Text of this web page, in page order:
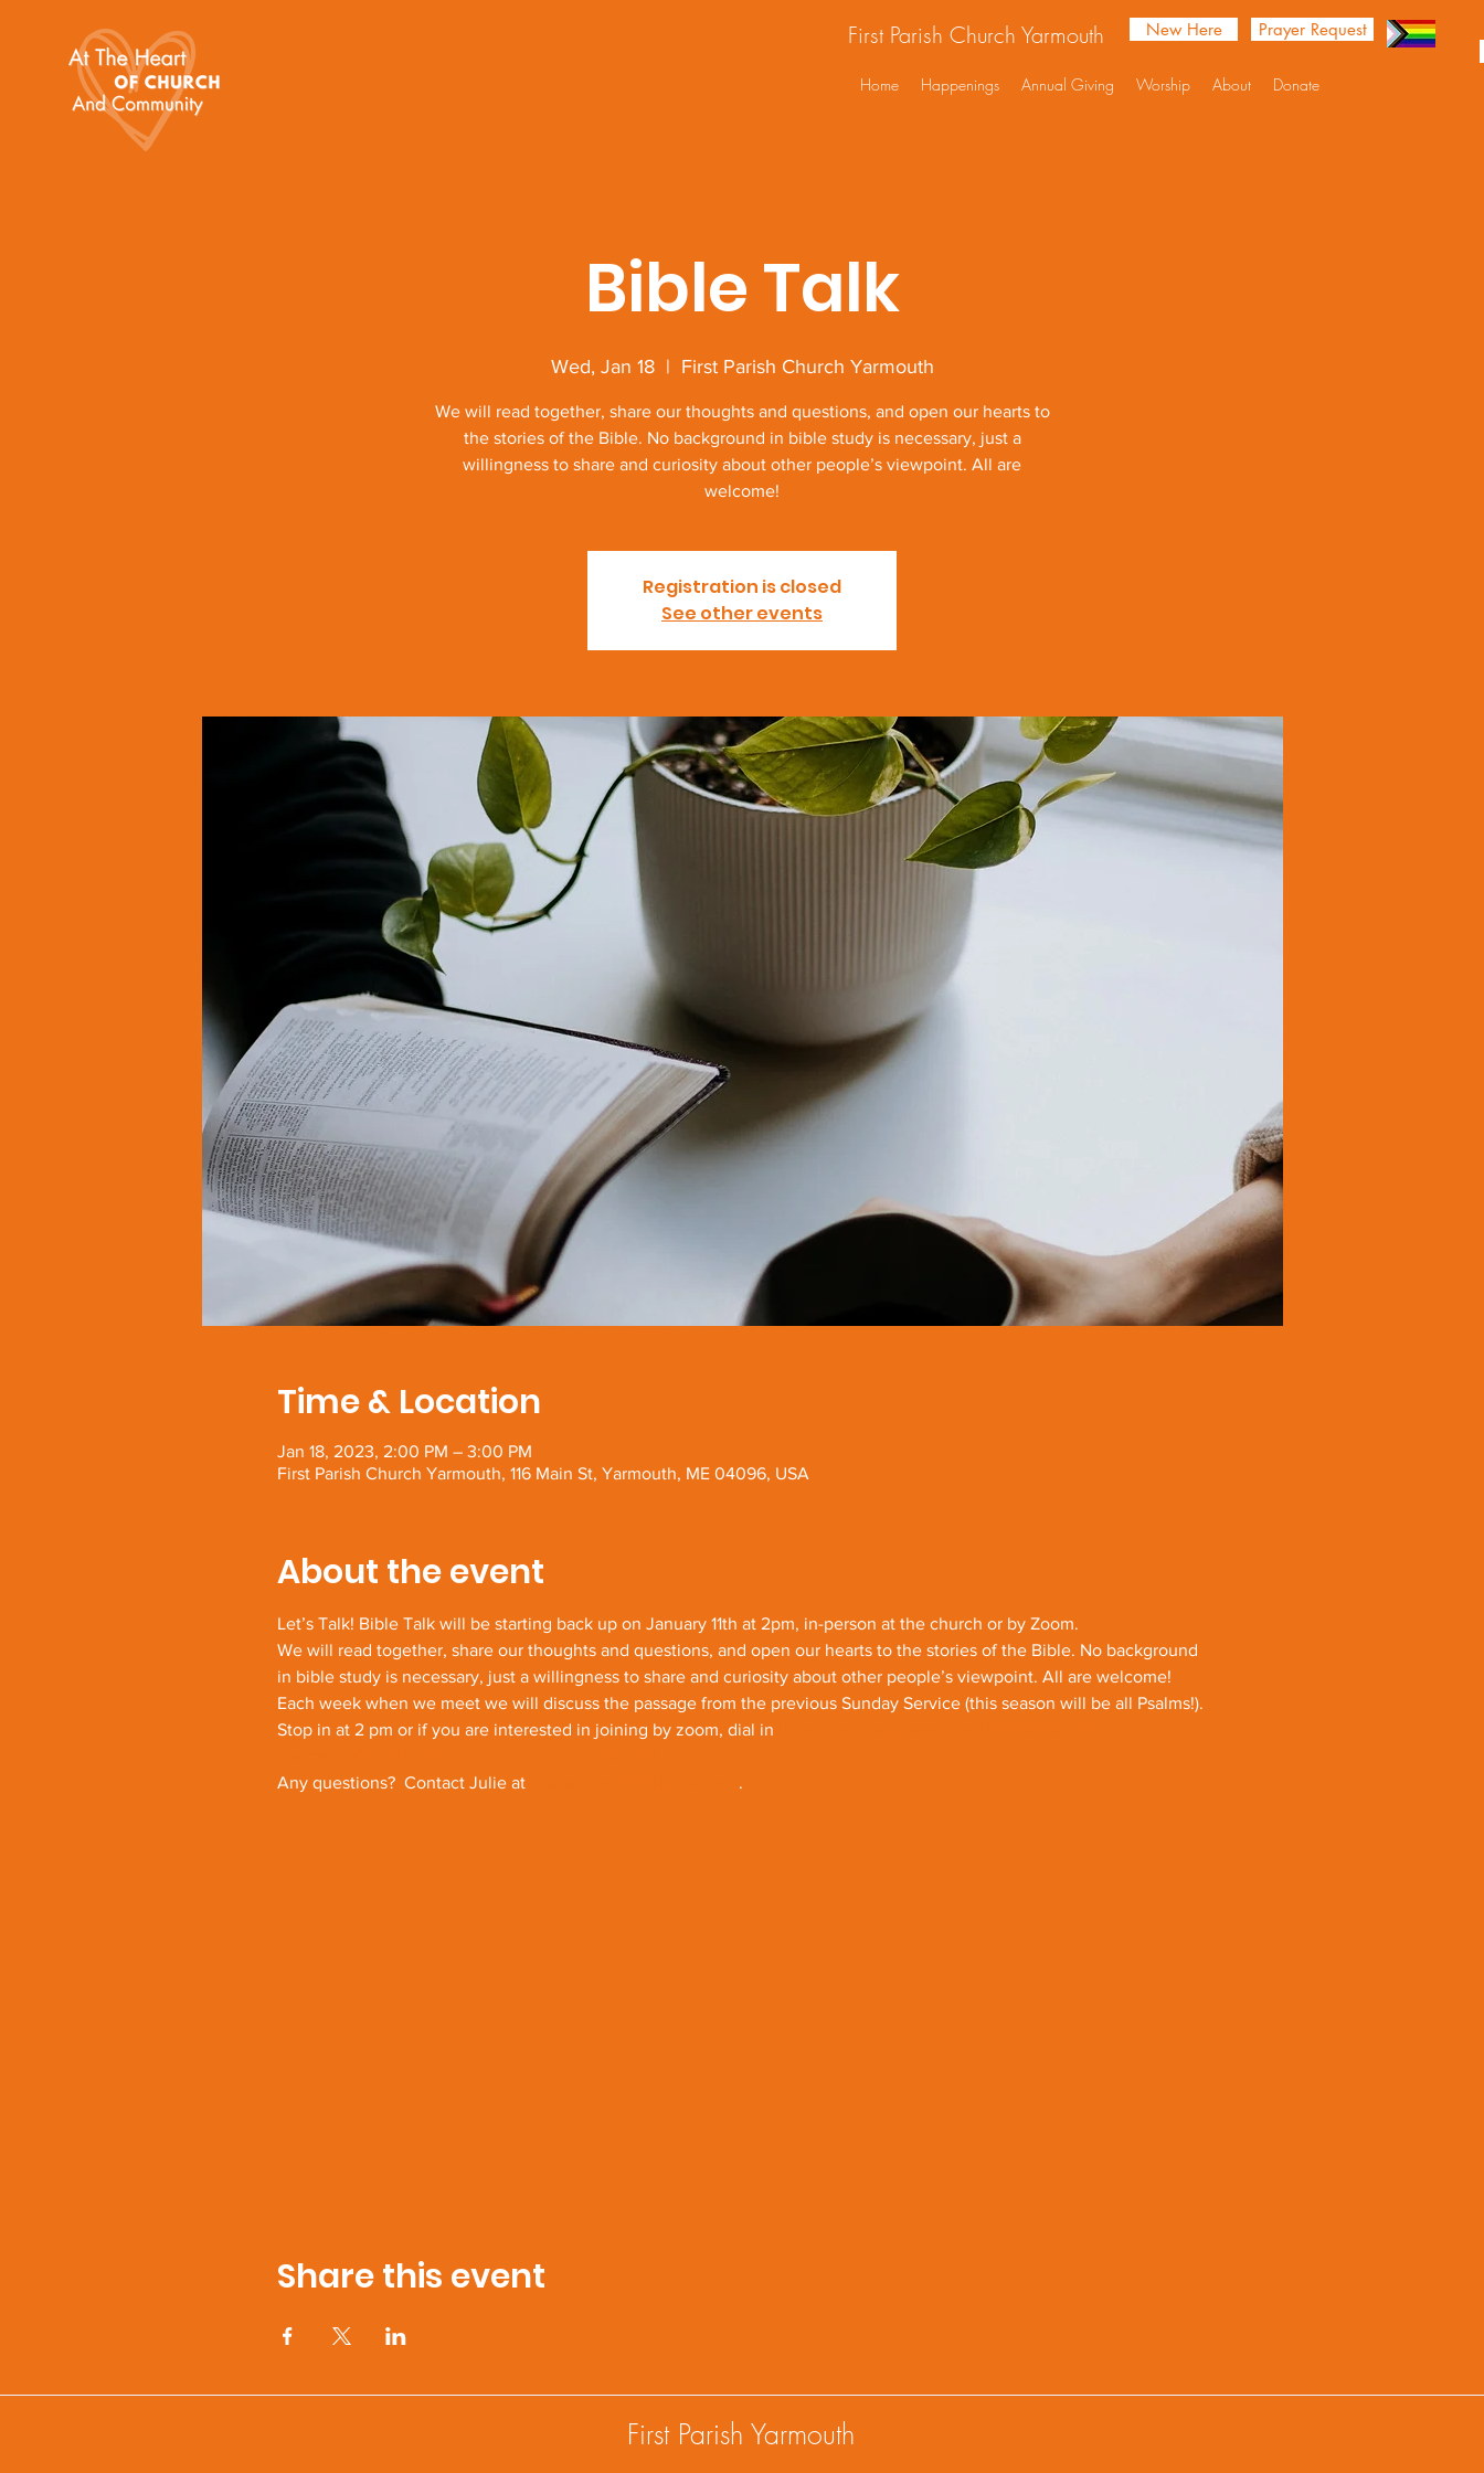
First Parish Church Yarmouth New Here Prayer Request
Home Happenings Annual Giving Worship About Donate
Bible Talk
Wed, Jan 18
  |
First Parish Church Yarmouth
We will read together, share our thoughts and questions, and open our hearts to
the stories of the Bible. No background in bible study is necessary, just a
willingness to share and curiosity about other people’s viewpoint. All are
welcome!
Registration is closed
See other events
Time & Location
Jan 18, 2023, 2:00 PM – 3:00 PM
First Parish Church Yarmouth, 116 Main St, Yarmouth, ME 04096, USA
About the event
Let’s Talk! Bible Talk will be starting back up on January 11th at 2pm, in-person at the church or by Zoom.
We will read together, share our thoughts and questions, and open our hearts to the stories of the Bible. No background
in bible study is necessary, just a willingness to share and curiosity about other people’s viewpoint. All are welcome!
Each week when we meet we will discuss the passage from the previous Sunday Service (this season will be all Psalms!).
Stop in at 2 pm or if you are interested in joining by zoom, dial in
Any questions?  Contact Julie at
.
Share this event
First Parish Yarmouth